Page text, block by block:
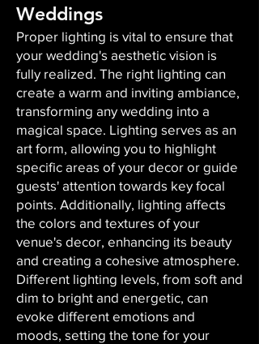
Weddings
Proper lighting is vital to ensure that
your wedding's aesthetic vision is
fully realized. The right lighting can
create a warm and inviting ambiance,
transforming any wedding into a
magical space. Lighting serves as an
art form, allowing you to highlight
specific areas of your decor or guide
guests' attention towards key focal
points. Additionally, lighting affects
the colors and textures of your
venue's decor, enhancing its beauty
and creating a cohesive atmosphere.
Different lighting levels, from soft and
dim to bright and energetic, can
evoke different emotions and
moods, setting the tone for your